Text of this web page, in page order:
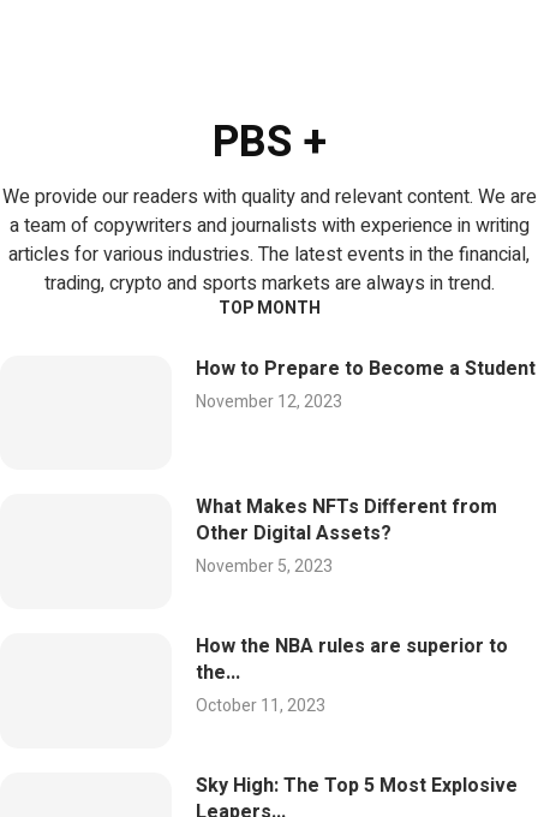
PBS +
We provide our readers with quality and relevant content. We are
a team of copywriters and journalists with experience in writing
articles for various industries. The latest events in the financial,
trading, crypto and sports markets are always in trend.
TOP MONTH
How to Prepare to Become a Student
November 12, 2023
What Makes NFTs Different from
Other Digital Assets?
November 5, 2023
How the NBA rules are superior to
the...
October 11, 2023
Sky High: The Top 5 Most Explosive